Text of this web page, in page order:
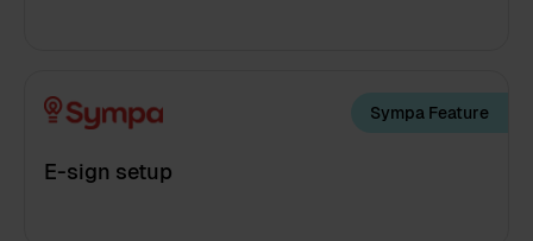
Sympa Feature
E-sign setup